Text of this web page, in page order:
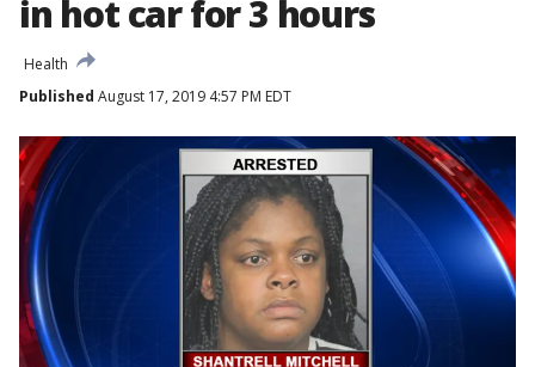
in hot car for 3 hours
Health
Published August 17, 2019 4:57 PM EDT